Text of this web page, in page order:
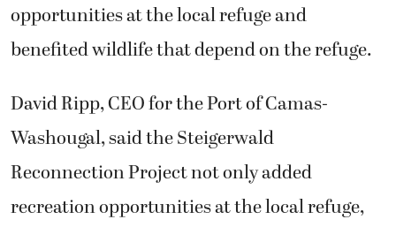
opportunities at the local refuge and
benefited wildlife that depend on the refuge.
David Ripp, CEO for the Port of Camas-
Washougal, said the Steigerwald
Reconnection Project not only added
recreation opportunities at the local refuge,